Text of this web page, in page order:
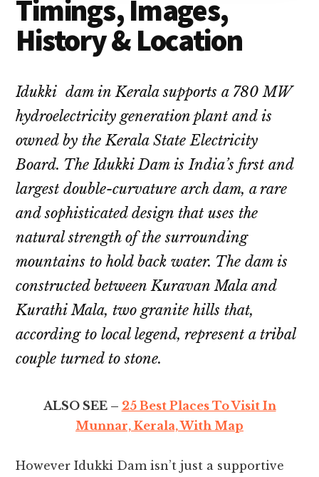
Timings, Images,
History & Location
Idukki dam in Kerala supports a 780 MW
hydroelectricity generation plant and is
owned by the Kerala State Electricity
Board. The Idukki Dam is India’s first and
largest double-curvature arch dam, a rare
and sophisticated design that uses the
natural strength of the surrounding
mountains to hold back water. The dam is
constructed between Kuravan Mala and
Kurathi Mala, two granite hills that,
according to local legend, represent a tribal
couple turned to stone.
ALSO SEE – 25 Best Places To Visit In
Munnar, Kerala, With Map
However Idukki Dam isn’t just a supportive